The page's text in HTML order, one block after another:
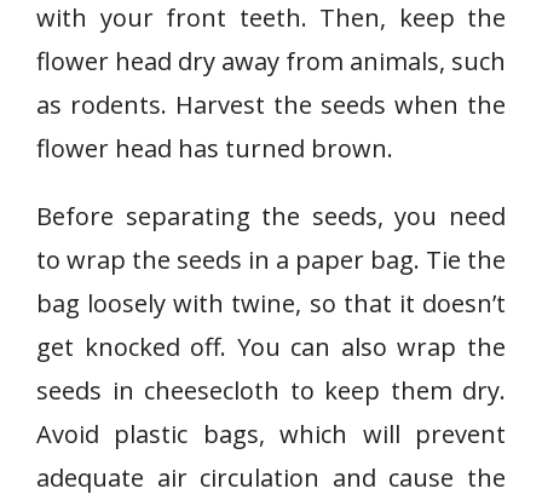
with your front teeth. Then, keep the
flower head dry away from animals, such
as rodents. Harvest the seeds when the
flower head has turned brown.
Before separating the seeds, you need
to wrap the seeds in a paper bag. Tie the
bag loosely with twine, so that it doesn’t
get knocked off. You can also wrap the
seeds in cheesecloth to keep them dry.
Avoid plastic bags, which will prevent
adequate air circulation and cause the